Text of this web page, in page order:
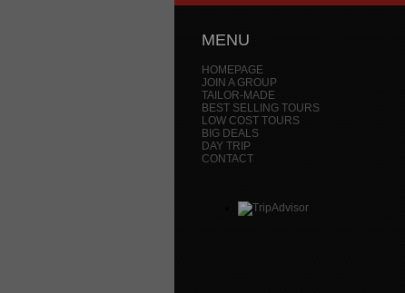
MENU
HOMEPAGE
JOIN A GROUP
TAILOR-MADE
BEST SELLING TOURS
LOW COST TOURS
BIG DEALS
DAY TRIP
CONTACT